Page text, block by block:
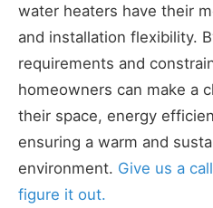
water heaters have their
and installation flexibility.
requirements and
homeowners can make a
their space, energy
ensuring a warm and
environment. Give us a
figure it out.